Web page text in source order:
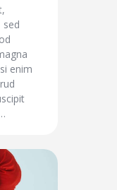
sed
enim